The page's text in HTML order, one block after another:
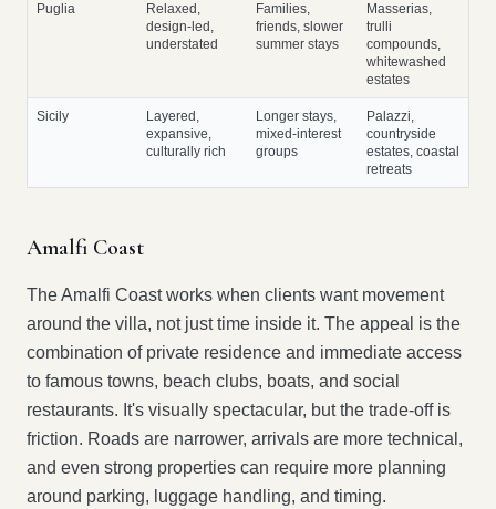
Puglia
Relaxed,
design-led,
understated
Families,
friends, slower
summer stays
Masserias,
trulli
compounds,
whitewashed
estates
Sicily
Layered,
expansive,
culturally rich
Longer stays,
mixed-interest
groups
Palazzi,
countryside
estates, coastal
retreats
Amalfi Coast
The Amalfi Coast works when clients want movement
around the villa, not just time inside it. The appeal is the
combination of private residence and immediate access
to famous towns, beach clubs, boats, and social
restaurants. It's visually spectacular, but the trade-off is
friction. Roads are narrower, arrivals are more technical,
and even strong properties can require more planning
around parking, luggage handling, and timing.